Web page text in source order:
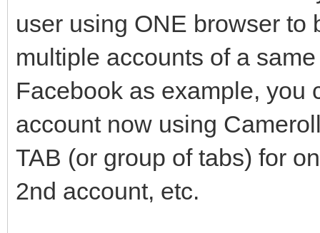
user using ONE browser
multiple accounts of a
Facebook as example, you
account now using
TAB (or group of tabs) for
2nd account, etc.